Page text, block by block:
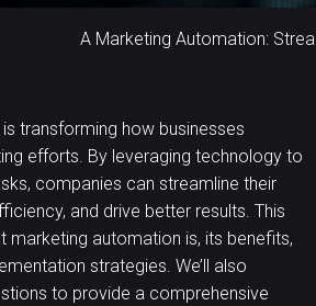
A Marketing Automation:
is transforming how businesses
efforts. By leveraging technology to
companies can streamline their
and drive better results. This
marketing automation is, its benefits,
strategies. We’ll also
to provide a comprehensive